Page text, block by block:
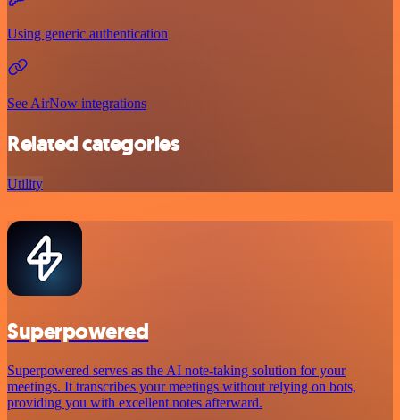
Using generic authentication
See AirNow integrations
Related categories
Utility
Superpowered
Superpowered serves as the AI note-taking solution for your
meetings. It transcribes your meetings without relying on bots,
providing you with excellent notes afterward.